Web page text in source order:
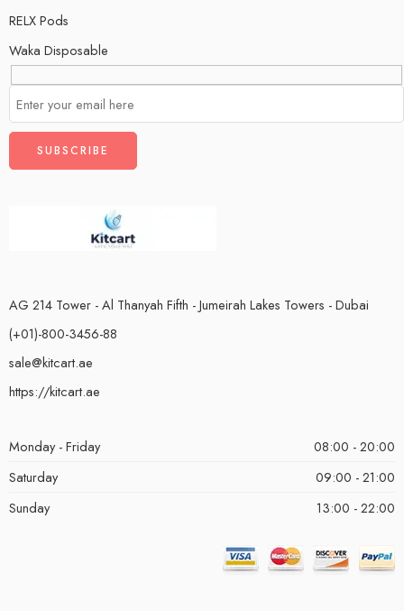
RELX Pods
Waka Disposable
AG 214 Tower - Al Thanyah Fifth - Jumeirah Lakes Towers - Dubai
(+01)-800-3456-88
sale@kitcart.ae
https://kitcart.ae
Monday - Friday
08:00 - 20:00
Saturday
09:00 - 21:00
Sunday
13:00 - 22:00